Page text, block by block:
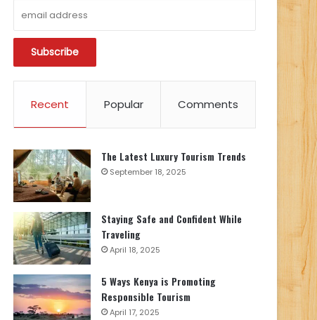
Recent Popular Comments
The Latest Luxury Tourism Trends
September 18, 2025
Staying Safe and Confident While
Traveling
April 18, 2025
5 Ways Kenya is Promoting
Responsible Tourism
April 17, 2025